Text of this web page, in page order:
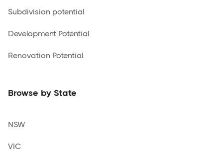
Subdivision potential
Development Potential
Renovation Potential
Browse by State
NSW
VIC